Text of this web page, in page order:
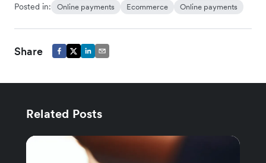
Posted in: Online payments Ecommerce Online payments
Share
Related Posts